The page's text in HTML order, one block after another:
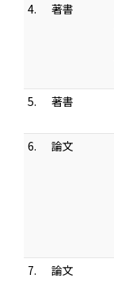
4.
著書
5.
著書
6.
論文
7.
論文